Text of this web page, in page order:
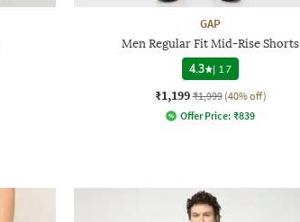
GAP
Men Regular Fit Mid-Rise Shorts
4.3
| 17
₹1,199 ₹1,999 (40% off)
Offer Price: ₹839